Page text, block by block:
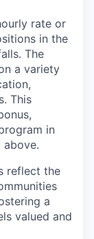
rate or
in the
The
a variety
This
in
reflect the
a
valued and